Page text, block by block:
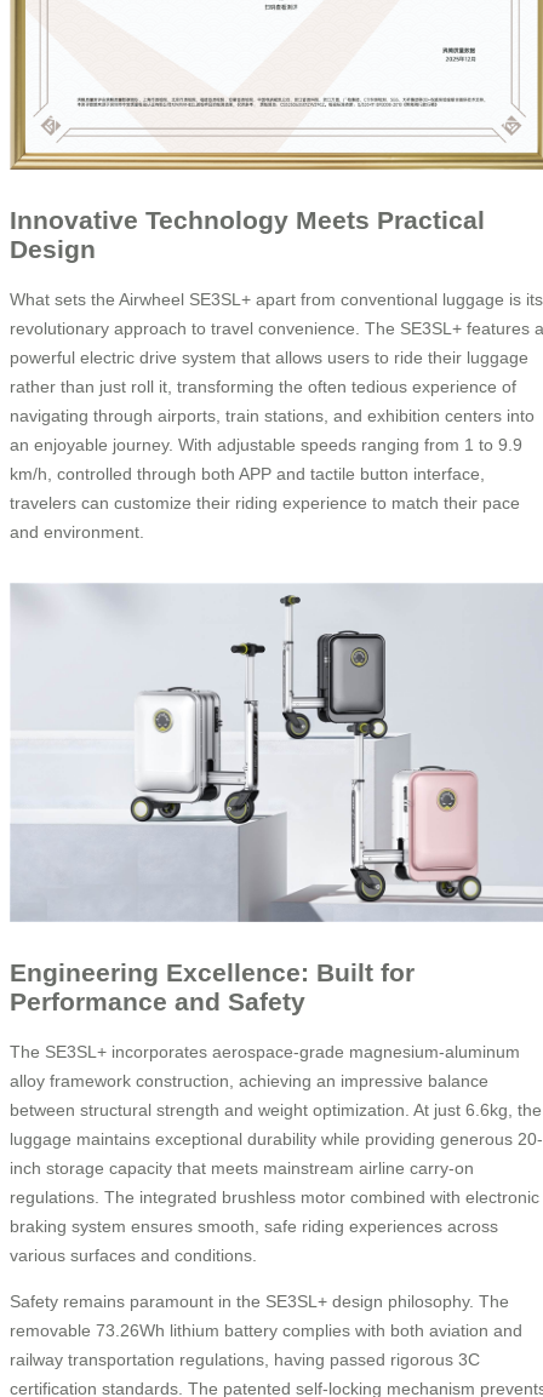
Innovative Technology Meets Practical
Design
What sets the Airwheel SE3SL+ apart from conventional luggage is its
revolutionary approach to travel convenience. The SE3SL+ features a
powerful electric drive system that allows users to ride their luggage
rather than just roll it, transforming the often tedious experience of
navigating through airports, train stations, and exhibition centers into
an enjoyable journey. With adjustable speeds ranging from 1 to 9.9
km/h, controlled through both APP and tactile button interface,
travelers can customize their riding experience to match their pace
and environment.
Engineering Excellence: Built for
Performance and Safety
The SE3SL+ incorporates aerospace-grade magnesium-aluminum
alloy framework construction, achieving an impressive balance
between structural strength and weight optimization. At just 6.6kg, the
luggage maintains exceptional durability while providing generous 20-
inch storage capacity that meets mainstream airline carry-on
regulations. The integrated brushless motor combined with electronic
braking system ensures smooth, safe riding experiences across
various surfaces and conditions.
Safety remains paramount in the SE3SL+ design philosophy. The
removable 73.26Wh lithium battery complies with both aviation and
railway transportation regulations, having passed rigorous 3C
certification standards. The patented self-locking mechanism